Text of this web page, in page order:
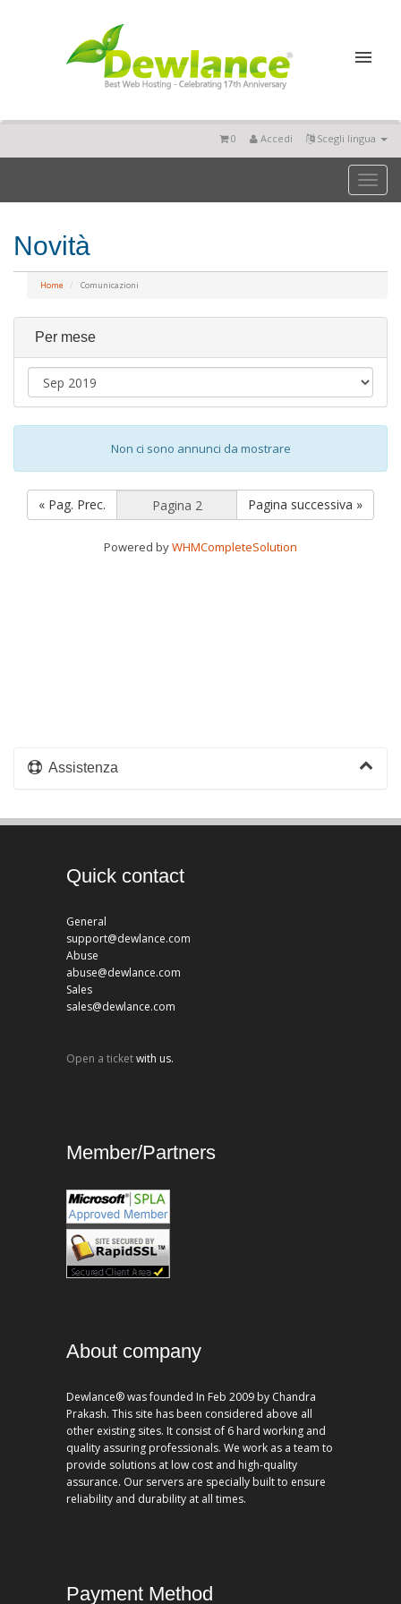
Scegli lingua
Accedi
0
Toggle
Novità
Home Comunicazioni
Per mese
Non ci sono annunci da mostrare
« Pag. Prec. Pagina successiva »
Powered byWHMCompleteSolution
Assistenza
Quick contact
General
support@dewlance.com
Abuse
abuse@dewlance.com
Sales
sales@dewlance.com
Open a ticketwith us.
Member/Partners
About company
Dewlance® was founded In Feb 2009 by Chandra
Prakash. This site has been considered above all
other existing sites. It consist of 6 hard working and
quality assuring professionals. We work as a team to
provide solutions at low cost and high-quality
assurance. Our servers are specially built to ensure
reliability and durability at all times.
Payment Method